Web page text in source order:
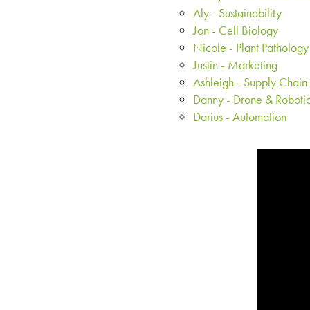
Aly - Sustainability
Jon - Cell Biology
Nicole - Plant Pathology
Justin - Marketing
Ashleigh - Supply Chain
Danny - Drone &
Darius - Automation